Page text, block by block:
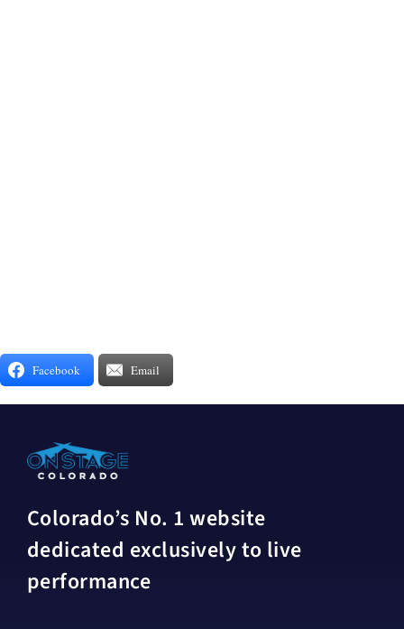
Facebook Email
Colorado’s No. 1 website
dedicated exclusively to live
performance